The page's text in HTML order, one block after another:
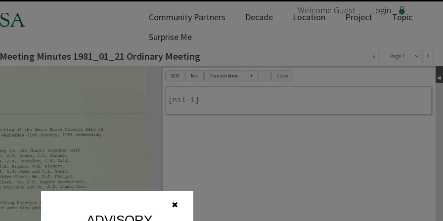
✖
Welcome Guest Login
Community Partners Decade Location Project
Topic
Surprise Me
Page 1
Minutes 1981_01_21 Ordinary Meeting
OCR
Text Transcription + - Close
[nil-1]